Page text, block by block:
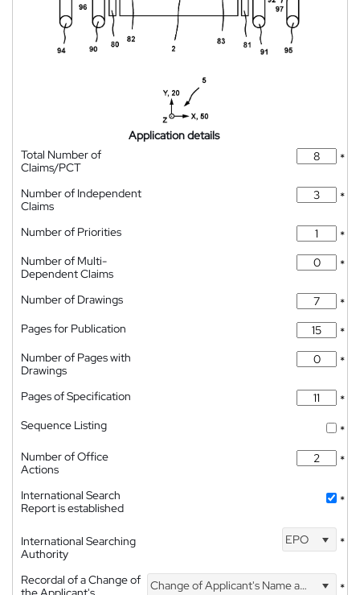
Application details
Total Number of
Claims/PCT
*
Number of Independent
Claims
*
Number of Priorities
*
Number of Multi-
Dependent Claims
*
Number of Drawings
*
Pages for Publication
*
Number of Pages with
Drawings
*
Pages of Specification
*
Sequence Listing
*
Number of Office
Actions
*
International Search
Report is established
*
International Searching
Authority
EPO *
Recordal of a Change of
Change of Applicant's Name and Address *